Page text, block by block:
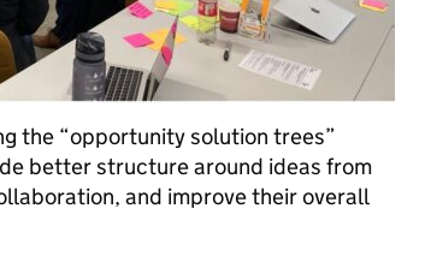
the “opportunity solution trees”
better structure around ideas from
and improve their overall